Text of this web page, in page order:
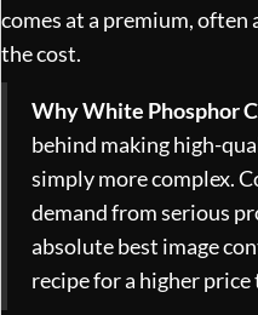
comes at a premium,
the cost.
Why White Phosphor
behind making high-
simply more complex.
demand from serious
absolute best image
recipe for a higher price